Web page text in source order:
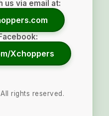
us via email at:
Xchoppers
rights reserved.